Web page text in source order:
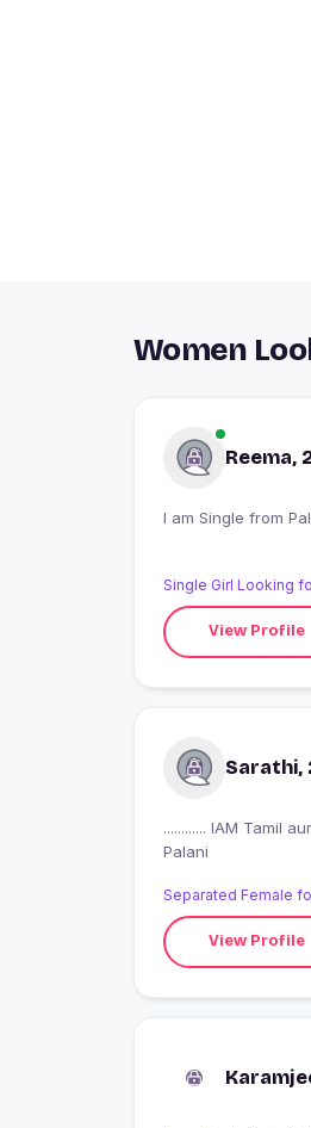
Women
Reema,
I
Single Girl Looking
View Profile
Sarathi,
............ IAM Tamil aur Kasam cyber working from
Palani
Separated Female
View Profile